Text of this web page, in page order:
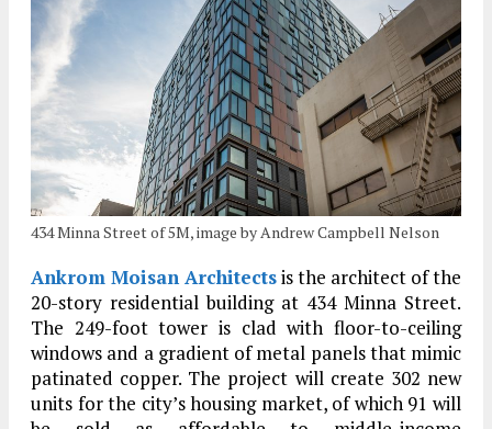
434 Minna Street of 5M, image by Andrew Campbell Nelson
Ankrom Moisan Architectsis the architect of the
20-story residential building at 434 Minna Street.
The 249-foot tower is clad with floor-to-ceiling
windows and a gradient of metal panels that mimic
patinated copper. The project will create 302 new
units for the city’s housing market, of which 91 will